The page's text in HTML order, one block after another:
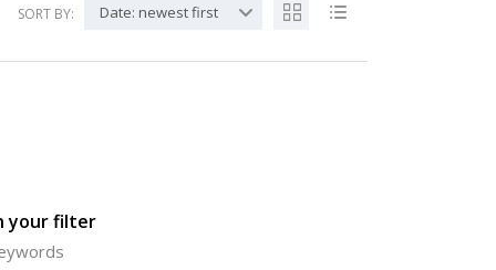
SORT BY: Date: newest first
your filter